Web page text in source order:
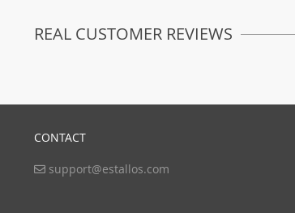
REAL CUSTOMER REVIEWS
CONTACT
support@estallos.com